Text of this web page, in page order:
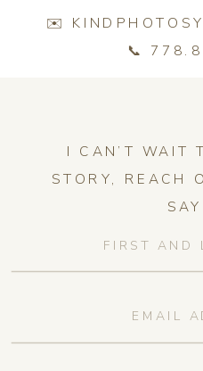
✉️
📞
I CAN’T WAIT
STORY, REACH